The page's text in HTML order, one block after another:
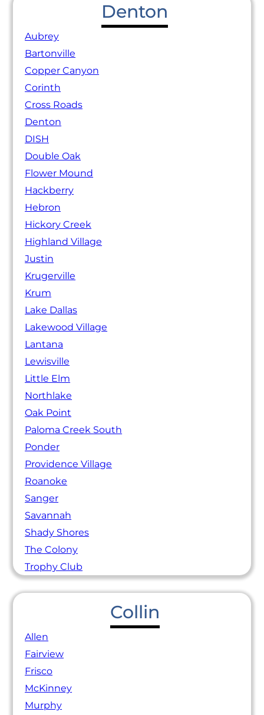
Denton
Aubrey
Bartonville
Copper Canyon
Corinth
Cross Roads
Denton
DISH
Double Oak
Flower Mound
Hackberry
Hebron
Hickory Creek
Highland Village
Justin
Krugerville
Krum
Lake Dallas
Lakewood Village
Lantana
Lewisville
Little Elm
Northlake
Oak Point
Paloma Creek South
Ponder
Providence Village
Roanoke
Sanger
Savannah
Shady Shores
The Colony
Trophy Club
Collin
Allen
Fairview
Frisco
McKinney
Murphy